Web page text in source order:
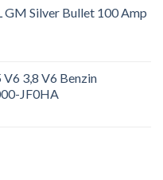
Silver Bullet 100 Amp
V6 3,8 V6 Benzin
JF0HA